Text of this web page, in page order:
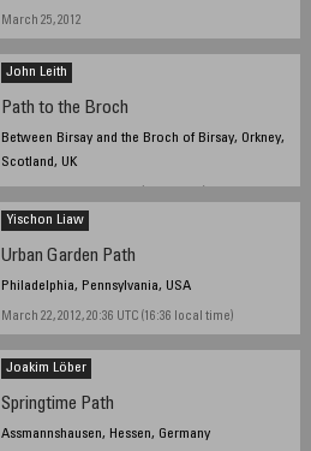
March 25, 2012
John Leith
Path to the Broch
Between Birsay and the Broch of Birsay, Orkney,
Scotland, UK
Yischon Liaw
Urban Garden Path
Philadelphia, Pennsylvania, USA
March 22, 2012, 20:36 UTC (16:36 local time)
Joakim Löber
Springtime Path
Assmannshausen, Hessen, Germany